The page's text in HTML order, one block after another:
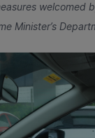
welcomed
Minister’s